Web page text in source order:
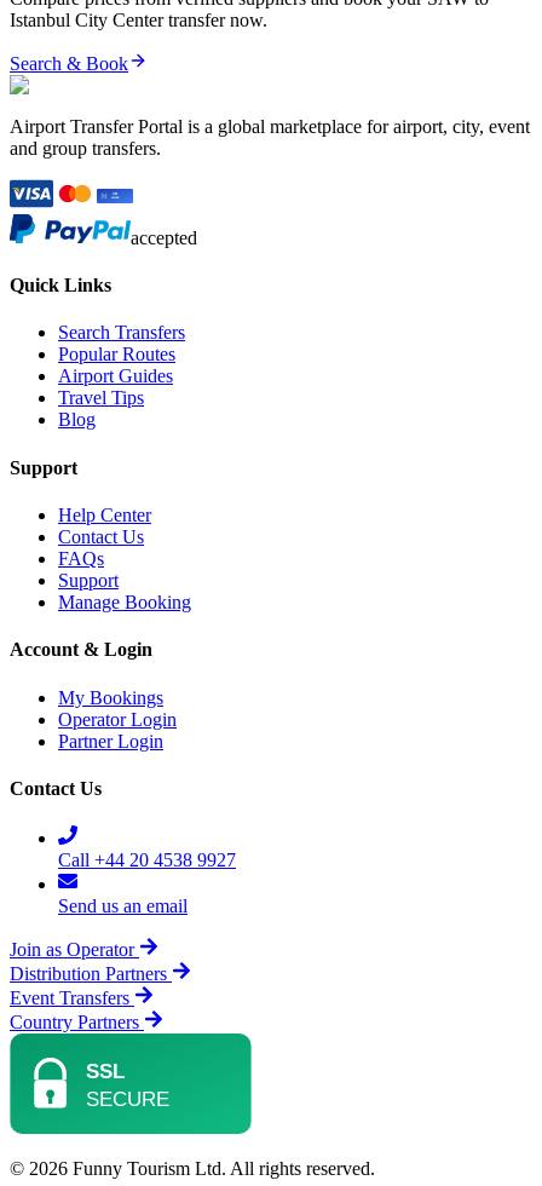
Istanbul City Centertransfer now.
Search & Book
Airport Transfer Portal is a global marketplace for airport, city, event
and group transfers.
accepted
Quick Links
Search Transfers
Popular Routes
Airport Guides
Travel Tips
Blog
Support
Help Center
Contact Us
FAQs
Support
Manage Booking
Account & Login
My Bookings
Operator Login
Partner Login
Contact Us
Call +44 20 4538 9927
Send us an email
Join as Operator
Distribution Partners
Event Transfers
Country Partners
© 2026 Funny Tourism Ltd. All rights reserved.